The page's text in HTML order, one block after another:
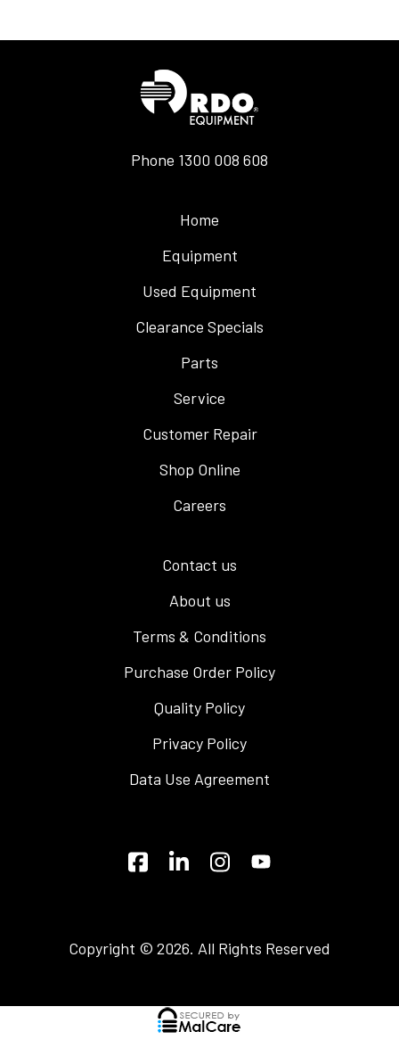
Phone 1300 008 608
Home
Equipment
Used Equipment
Clearance Specials
Parts
Service
Customer Repair
Shop Online
Careers
Contact us
About us
Terms & Conditions
Purchase Order Policy
Quality Policy
Privacy Policy
Data Use Agreement
Copyright © 2026. All Rights Reserved